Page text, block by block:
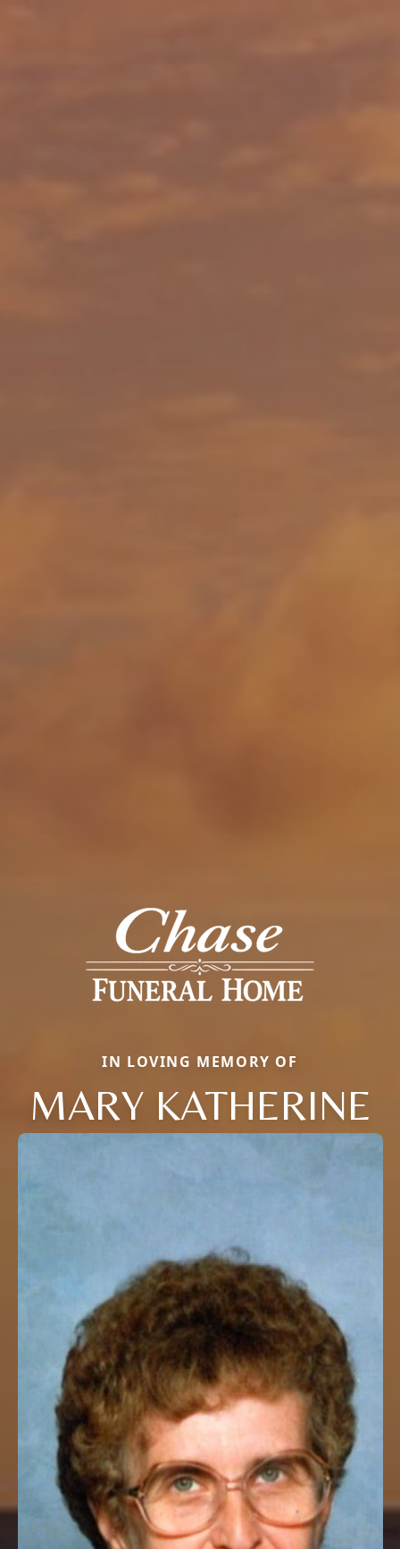
IN LOVING MEMORY OF
MARY KATHERINE